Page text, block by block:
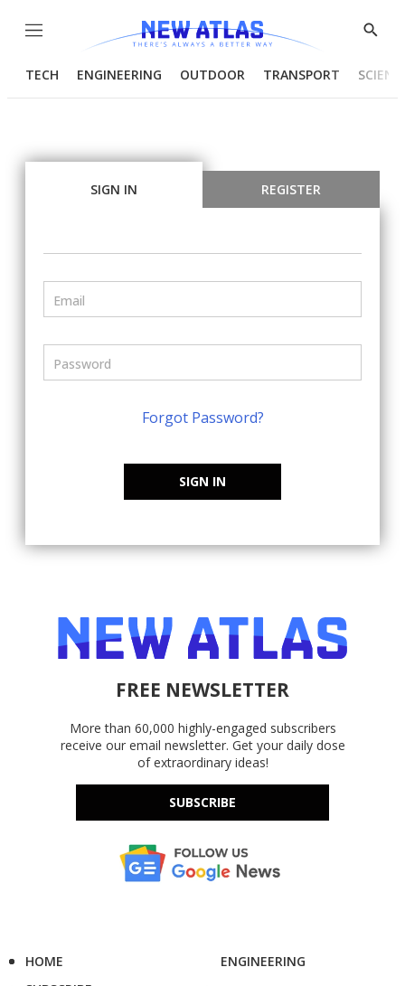
Menu
Show
TECH ENGINEERING OUTDOOR TRANSPORT
SIGN IN REGISTER
Forgot Password?
SIGN IN
FREE NEWSLETTER
More than 60,000 highly-engaged subscribers
receive our email newsletter. Get your daily dose
of extraordinary ideas!
SUBSCRIBE
HOME
ENGINEERING